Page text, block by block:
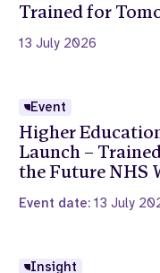
Trained for
13 July 2026
Event
Higher
Launch –
the Future NHS
Event date:13 July
Insight